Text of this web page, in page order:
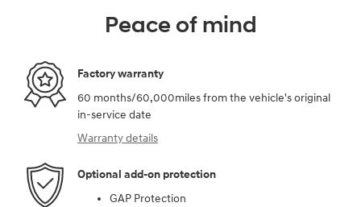
Peace of mind
Factory warranty
60 months/60,000miles from the vehicle's original
in-service date
Warranty details
Optional add-on protection
GAP Protection